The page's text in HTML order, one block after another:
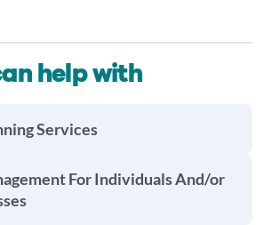
help with
Services
For Individuals And/or